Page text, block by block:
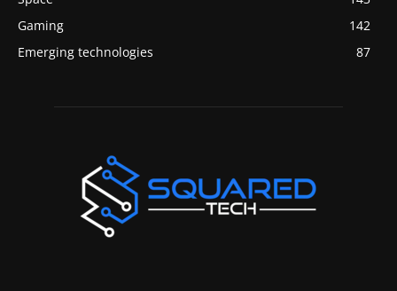
Gaming
142
Emerging technologies
87